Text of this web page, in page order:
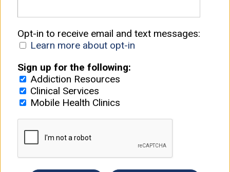
Opt-in to receive email and text messages:
Learn more about opt-in
Sign up for the following:
Addiction Resources
Clinical Services
Mobile Health Clinics